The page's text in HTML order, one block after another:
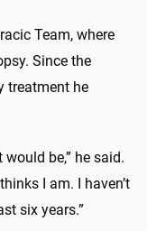
Team, where
Since the
treatment he
be,” he said.
I am. I haven’t
six years.”